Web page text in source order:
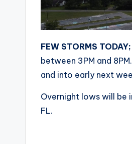
FEW STORMS
between 3PM and
and into early next
Overnight lows will be
FL.